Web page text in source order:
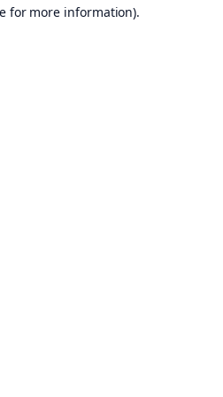
for more information).